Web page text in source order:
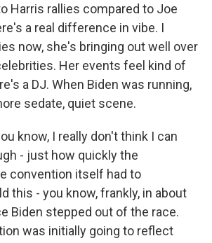
Harris rallies compared to Joe
a real difference in vibe. I
now, she's bringing out well over
Her events feel kind of
a DJ. When Biden was running,
sedate, quiet scene.
know, I really don't think I can
- just how quickly the
convention itself had to
this - you know, frankly, in about
Biden stepped out of the race.
was initially going to reflect